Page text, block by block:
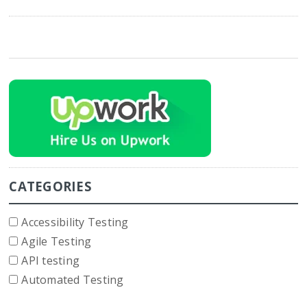
CATEGORIES
Accessibility Testing
Agile Testing
API testing
Automated Testing